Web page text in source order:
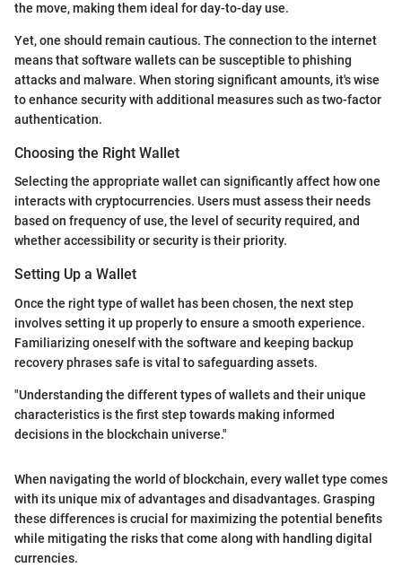
the move, making them ideal for day-to-day use.
Yet, one should remain cautious. The connection to the internet
means that software wallets can be susceptible to phishing
attacks and malware. When storing significant amounts, it's wise
to enhance security with additional measures such as two-factor
authentication.
Choosing the Right Wallet
Selecting the appropriate wallet can significantly affect how one
interacts with cryptocurrencies. Users must assess their needs
based on frequency of use, the level of security required, and
whether accessibility or security is their priority.
Setting Up a Wallet
Once the right type of wallet has been chosen, the next step
involves setting it up properly to ensure a smooth experience.
Familiarizing oneself with the software and keeping backup
recovery phrases safe is vital to safeguarding assets.
"Understanding the different types of wallets and their unique
characteristics is the first step towards making informed
decisions in the blockchain universe."
When navigating the world of blockchain, every wallet type comes
with its unique mix of advantages and disadvantages. Grasping
these differences is crucial for maximizing the potential benefits
while mitigating the risks that come along with handling digital
currencies.